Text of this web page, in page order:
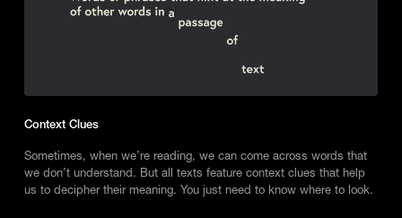
Context Clues
Sometimes, when we’re reading, we can come across words that
we don’t understand. But all texts feature context clues that help
us to decipher their meaning. You just need to know where to look.